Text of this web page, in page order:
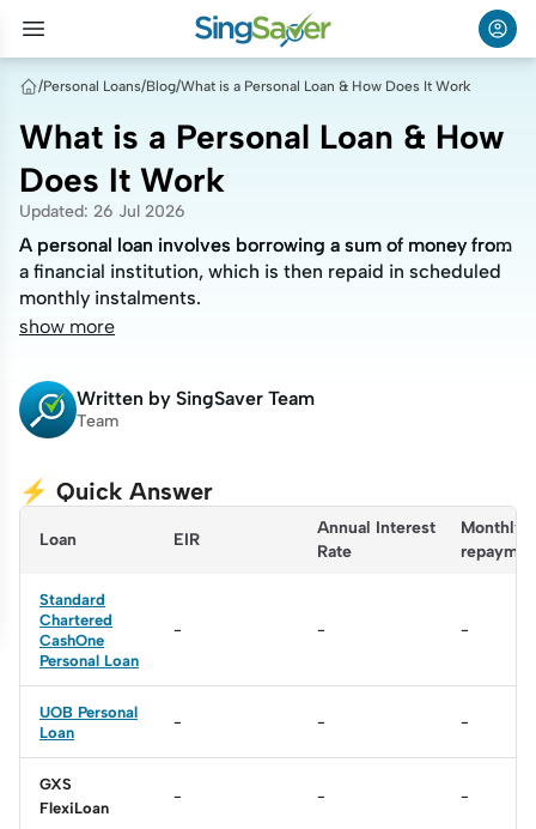
/Personal Loans/Blog/What is a Personal Loan & How Does It Work
What is a Personal Loan & How
Does It Work
Updated: 26 Jul 2026
A personal loan involves borrowing a sum of money from
a financial institution, which is then repaid in scheduled
monthly instalments.
A personal loan involves borrowing a sum of money from
a financial institution, which is then repaid in scheduled
monthly instalments.
show more
Written by SingSaver Team
Team
⚡ Quick Answer
Loan EIR
Annual Interest
Rate
Monthly
Standard
Chartered
CashOne
Personal Loan
- - -
UOB Personal
Loan
- - -
GXS
FlexiLoan
- - -